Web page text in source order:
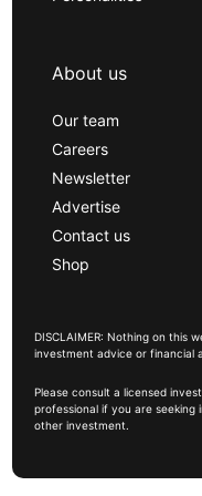
About us
Our team
Careers
Newsletter
Advertise
Contact us
Shop
DISCLAIMER: Nothing on this
investment advice or financial
Please consult a licensed
professional if you are
other investment.